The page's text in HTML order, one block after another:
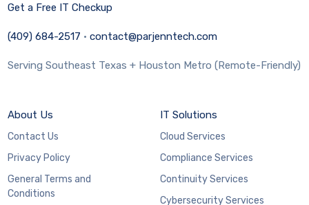
Get a Free IT Checkup
(409) 684-2517 ·contact@parjenntech.com
Serving Southeast Texas + Houston Metro (Remote-Friendly)
About Us
Contact Us
Privacy Policy
General Terms and
Conditions
IT Solutions
Cloud Services
Compliance Services
Continuity Services
Cybersecurity Services